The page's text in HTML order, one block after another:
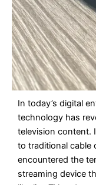
In today’s digital
technology has
television content.
to traditional cable
encountered the
streaming device